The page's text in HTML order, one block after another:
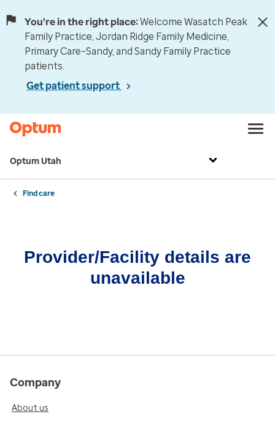
You're in the right place:Welcome Wasatch Peak
Family Practice, Jordan Ridge Family Medicine,
Primary Care–Sandy, and Sandy Family Practice
patients.
Get patient support
Optum Utah
Find care
Provider/Facility details are
unavailable
Company
About us